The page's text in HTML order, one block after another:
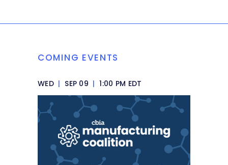
COMING EVENTS
WED | SEP 09 | 1:00 PM EDT